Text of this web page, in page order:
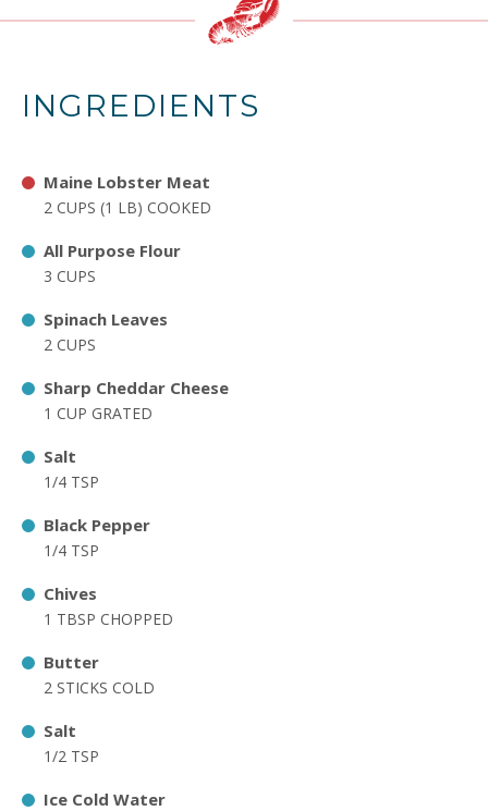
INGREDIENTS
Maine Lobster Meat
2 CUPS (1 LB) COOKED
All Purpose Flour
3 CUPS
Spinach Leaves
2 CUPS
Sharp Cheddar Cheese
1 CUP GRATED
Salt
1/4 TSP
Black Pepper
1/4 TSP
Chives
1 TBSP CHOPPED
Butter
2 STICKS COLD
Salt
1/2 TSP
Ice Cold Water